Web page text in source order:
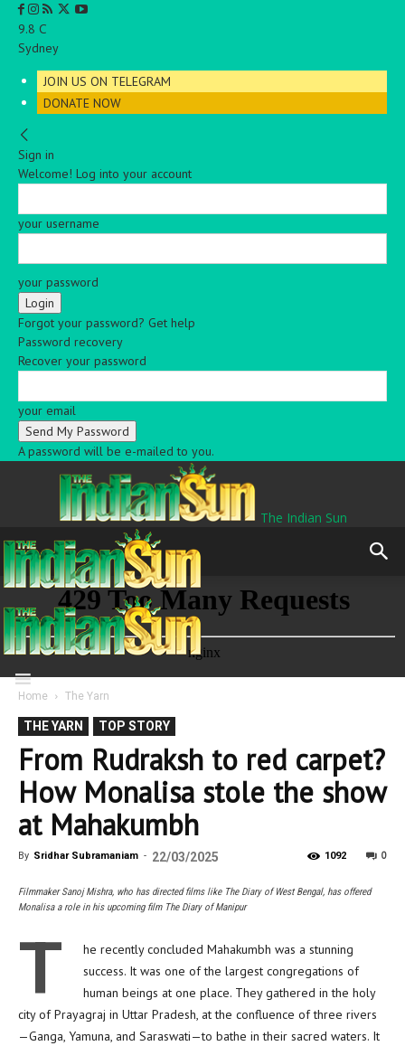
9.8 C
Sydney
JOIN US ON TELEGRAM
DONATE NOW
Sign in
Welcome! Log into your account
your username
your password
Forgot your password? Get help
Password recovery
Recover your password
your email
A password will be e-mailed to you.
The Indian Sun
Home The Yarn
THE YARN TOP STORY
From Rudraksh to red carpet?
How Monalisa stole the show
at Mahakumbh
By Sridhar Subramaniam - 22/03/2025 0
1092
Filmmaker Sanoj Mishra, who has directed films like The Diary of West Bengal, has offered
Monalisa a role in his upcoming film The Diary of Manipur
T
he recently concluded Mahakumbh was a stunning
success. It was one of the largest congregations of
human beings at one place. They gathered in the holy
city of Prayagraj in Uttar Pradesh, at the confluence of three rivers
—Ganga, Yamuna, and Saraswati—to bathe in their sacred waters. It